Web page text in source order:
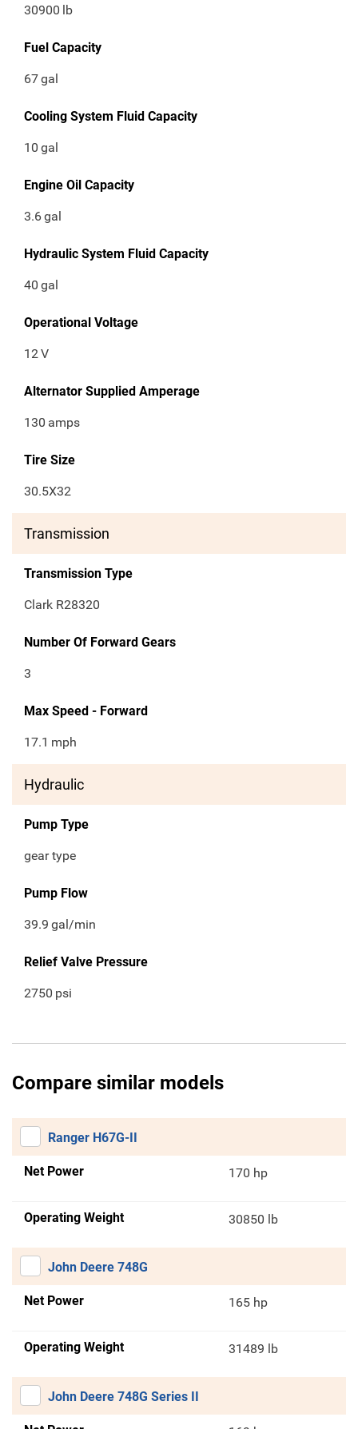
30900 lb
Fuel Capacity
67gal
Cooling System Fluid Capacity
10 gal
Engine Oil Capacity
3.6gal
Hydraulic System Fluid Capacity
40 gal
Operational Voltage
12V
Alternator Supplied Amperage
130 amps
Tire Size
30.5X32
Transmission
Transmission Type
Clark R28320
Number Of Forward Gears
3
Max Speed - Forward
17.1 mph
Hydraulic
Pump Type
gear type
Pump Flow
39.9 gal/min
Relief Valve Pressure
2750 psi
Compare similar models
Ranger H67G-II
Net Power 170 hp
Operating Weight 30850 lb
John Deere 748G
Net Power 165 hp
Operating Weight 31489 lb
John Deere 748G Series II